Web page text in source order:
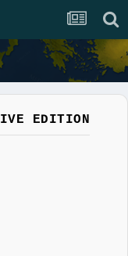
EDITION